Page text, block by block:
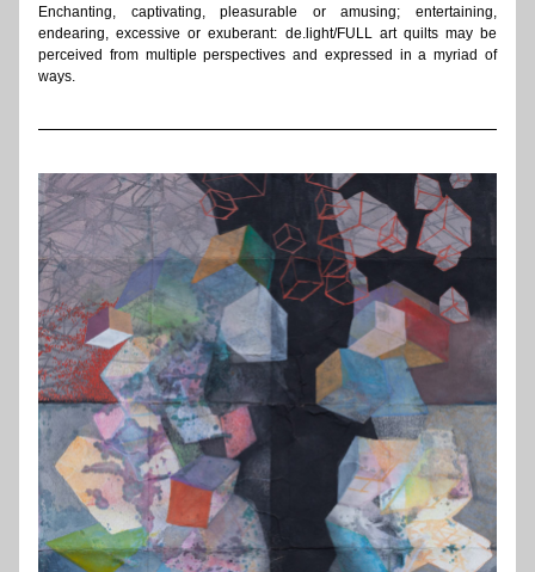
Enchanting, captivating, pleasurable or amusing; entertaining,
endearing, excessive or exuberant: de.light/FULL art quilts may be
perceived from multiple perspectives and expressed in a myriad of
ways.